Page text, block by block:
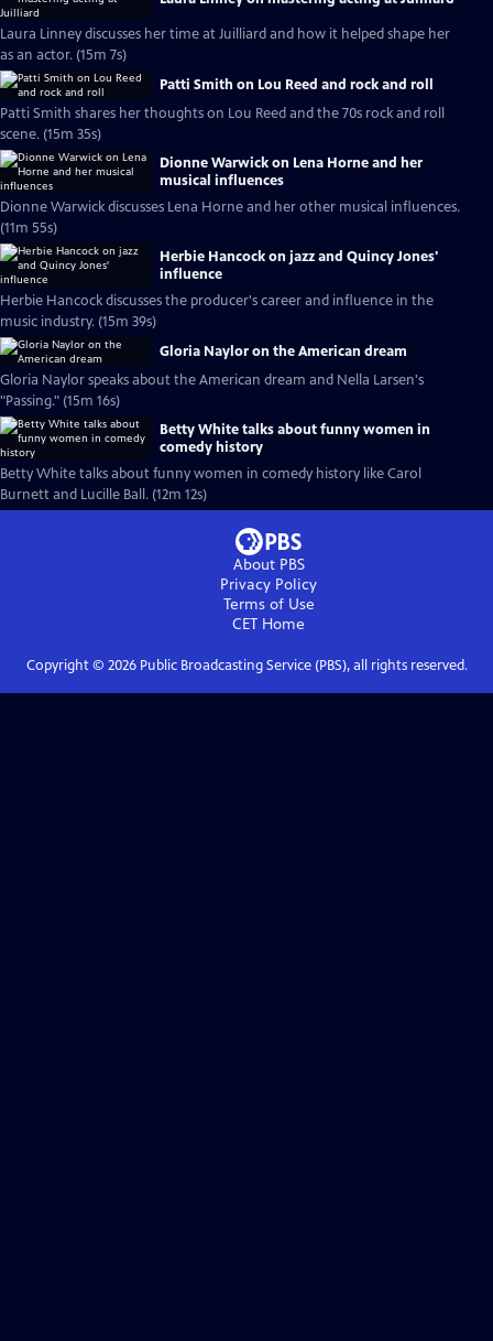
Laura Linney discusses her time at Juilliard and how it helped shape her
as an actor. (15m 7s)
Patti Smith on Lou Reed and rock and roll
Patti Smith shares her thoughts on Lou Reed and the 70s rock and roll
scene. (15m 35s)
Dionne Warwick on Lena Horne and her
musical influences
Dionne Warwick discusses Lena Horne and her other musical influences.
(11m 55s)
Herbie Hancock on jazz and Quincy Jones'
influence
Herbie Hancock discusses the producer's career and influence in the
music industry. (15m 39s)
Gloria Naylor on the American dream
Gloria Naylor speaks about the American dream and Nella Larsen's
"Passing." (15m 16s)
Betty White talks about funny women in
comedy history
Betty White talks about funny women in comedy history like Carol
Burnett and Lucille Ball. (12m 12s)
About PBS
Privacy Policy
Terms of Use
CET Home
Copyright © 2026Public Broadcasting Service (PBS), all rights reserved.